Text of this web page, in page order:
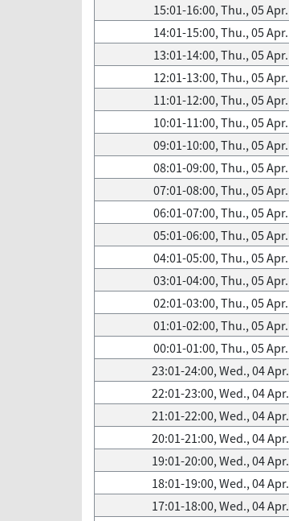
15:01-16:00, Thu., 05 Apr.
14:01-15:00, Thu., 05 Apr.
13:01-14:00, Thu., 05 Apr.
12:01-13:00, Thu., 05 Apr.
11:01-12:00, Thu., 05 Apr.
10:01-11:00, Thu., 05 Apr.
09:01-10:00, Thu., 05 Apr.
08:01-09:00, Thu., 05 Apr.
07:01-08:00, Thu., 05 Apr.
06:01-07:00, Thu., 05 Apr.
05:01-06:00, Thu., 05 Apr.
04:01-05:00, Thu., 05 Apr.
03:01-04:00, Thu., 05 Apr.
02:01-03:00, Thu., 05 Apr.
01:01-02:00, Thu., 05 Apr.
00:01-01:00, Thu., 05 Apr.
23:01-24:00, Wed., 04 Apr.
22:01-23:00, Wed., 04 Apr.
21:01-22:00, Wed., 04 Apr.
20:01-21:00, Wed., 04 Apr.
19:01-20:00, Wed., 04 Apr.
18:01-19:00, Wed., 04 Apr.
17:01-18:00, Wed., 04 Apr.